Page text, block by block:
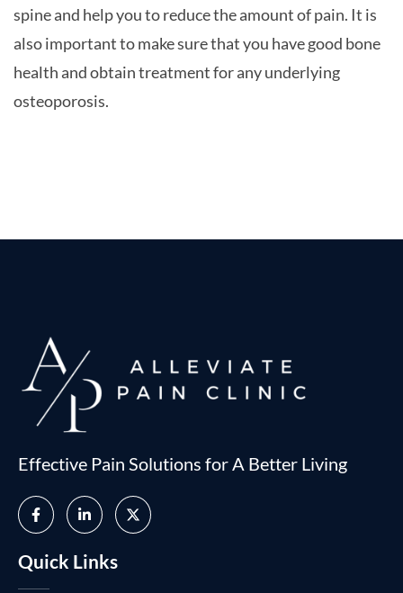
spine and help you to reduce the amount of pain. It is
also important to make sure that you have good bone
health and obtain treatment for any underlying
osteoporosis.
Effective Pain Solutions for A Better Living
Quick Links